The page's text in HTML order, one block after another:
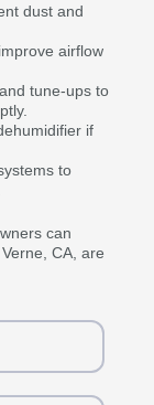
dust and
airflow
tune-ups to
if
to
can
CA, are